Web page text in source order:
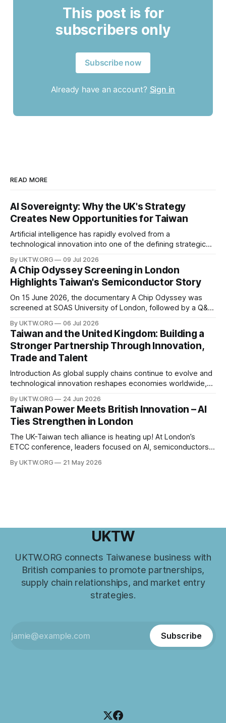
This post is for
subscribers only
Subscribe now
Already have an account? Sign in
READ MORE
AI Sovereignty: Why the UK's Strategy
Creates New Opportunities for Taiwan
Artificial intelligence has rapidly evolved from a
technological innovation into one of the defining strategic
world are investing billions in AI infrastructure, computing
power, semiconductor supply chains, and talent
development—not only to drive economic growth but also
to strengthen national
By UKTW.ORG 09 Jul 2026
A Chip Odyssey Screening in London
Highlights Taiwan's Semiconductor Story
On 15 June 2026, the documentary A Chip Odyssey was
screened at SOAS University of London, followed by a Q&A
organised by the SOAS Centre of Taiwan Studies and the
Taipei Representative Office in the UK, bringing together
By UKTW.ORG 06 Jul 2026
Taiwan and the United Kingdom: Building a
Stronger Partnership Through Innovation,
Trade and Talent
Introduction As global supply chains continue to evolve and
technological innovation reshapes economies worldwide,
has become increasingly important. Built upon shared
values, economic cooperation, and a commitment to
innovation, Taiwan–UK relations have expanded significantly
in recent years. From trade and investment
By UKTW.ORG 24 Jun 2026
Taiwan Power Meets British Innovation – AI
Ties Strengthen in London
The UK-Taiwan tech alliance is heating up! At London’s
ETCC conference, leaders focused on AI, semiconductors,
prowess meets financial excellence. Photo credit: ETCC via
By UKTW.ORG 21 May 2026
UKTW
UKTW.ORG connects Taiwanese business with
British companies to promote partnerships,
supply chain relationships, and market entry
strategies.
Subscribe